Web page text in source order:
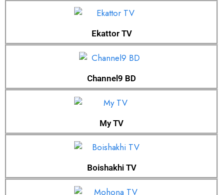
Ekattor TV
Channel9 BD
My TV
Boishakhi TV